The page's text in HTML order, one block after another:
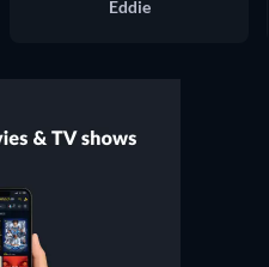
Eddie